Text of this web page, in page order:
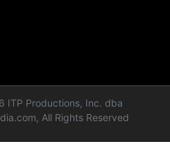
ITP Productions, Inc. dba
All Rights Reserved